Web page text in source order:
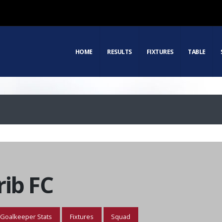
HOME RESULTS FIXTURES TABLE
FC
Goalkeeper Stats Fixtures Squad